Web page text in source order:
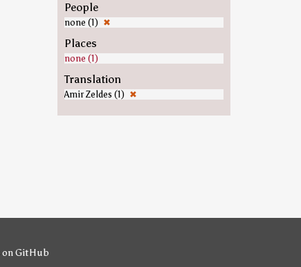
People
none (1) ✖
Places
none (1)
Translation
Amir Zeldes (1) ✖
on GitHub